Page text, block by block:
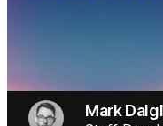
Mark